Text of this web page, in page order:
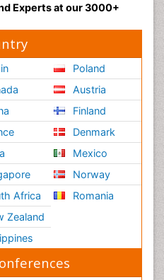
Experts at our 3000+
Africa
Zealand
Poland
Austria
Finland
Denmark
Mexico
Norway
Romania